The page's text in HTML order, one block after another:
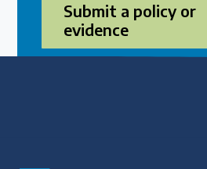
Submit a policy or
evidence